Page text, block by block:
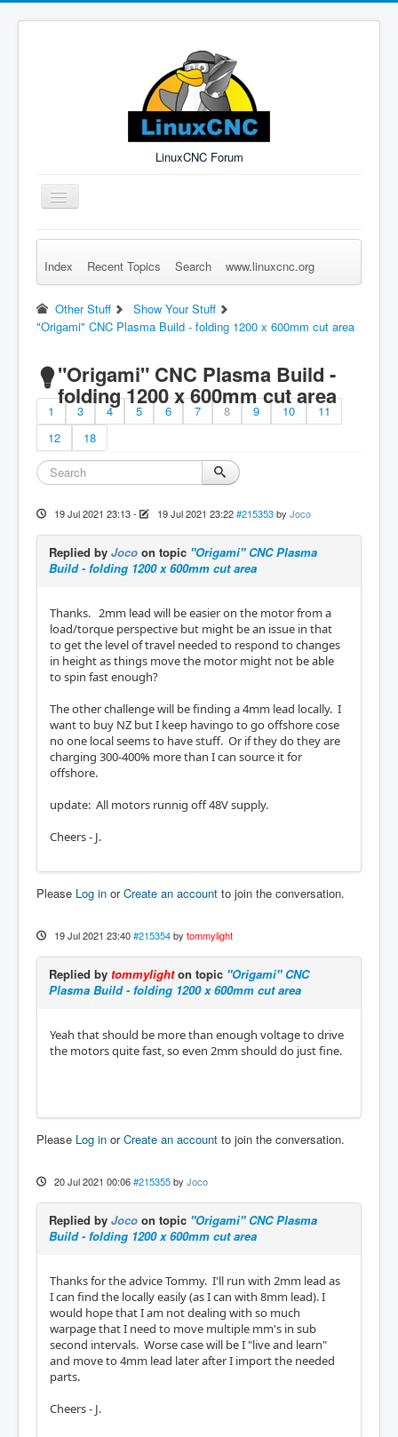
LinuxCNC Forum
Toggle
Navigation
Remember Me Log in Forgot Login? Sign up
Index Recent Topics Search www.linuxcnc.org
Other Stuff
Show Your Stuff
"Origami" CNC Plasma Build - folding 1200 x 600mm cut area
"Origami" CNC Plasma Build -
folding 1200 x 600mm cut area
1 3 4 5 6 7 8 9 10
11
12
18
19 Jul 2021 23:13- 19 Jul 2021 23:22 #215353 by Joco
Replied by Joco on topic "Origami" CNC Plasma
Build - folding 1200 x 600mm cut area
Thanks. 2mm lead will be easier on the motor from a
load/torque perspective but might be an issue in that
to get the level of travel needed to respond to changes
in height as things move the motor might not be able
to spin fast enough?
The other challenge will be finding a 4mm lead locally. I
want to buy NZ but I keep havingo to go offshore cose
no one local seems to have stuff. Or if they do they are
charging 300-400% more than I can source it for
offshore.
update: All motors runnig off 48V supply.
Cheers - J.
Please Log in orCreate an account to join the conversation.
19 Jul 2021 23:40 #215354 by tommylight
Replied by tommylighton topic "Origami" CNC
Plasma Build - folding 1200 x 600mm cut area
Yeah that should be more than enough voltage to drive
the motors quite fast, so even 2mm should do just fine.
Please Log in orCreate an account to join the conversation.
20 Jul 2021 00:06 #215355 by Joco
Replied by Joco on topic "Origami" CNC Plasma
Build - folding 1200 x 600mm cut area
Thanks for the advice Tommy. I'll run with 2mm lead as
I can find the locally easily (as I can with 8mm lead). I
would hope that I am not dealing with so much
warpage that I need to move multiple mm's in sub
second intervals. Worse case will be I "live and learn"
and move to 4mm lead later after I import the needed
parts.
Cheers - J.